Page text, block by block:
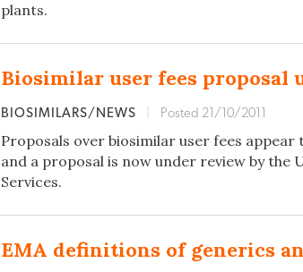
plants.
Biosimilar user fees proposal
BIOSIMILARS/NEWS Posted 21/10/2011
Proposals over biosimilar user fees
and a proposal is now under review by the
Services.
EMA definitions of generics